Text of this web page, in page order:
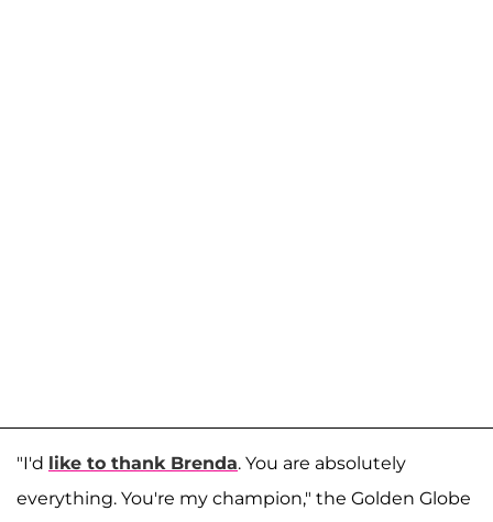
"I'd like to thank Brenda. You are absolutely
everything. You're my champion," the Golden Globe